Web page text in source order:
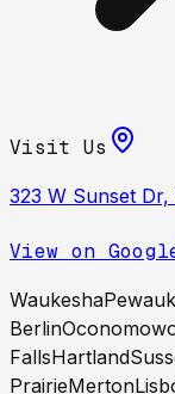
Visit Us
323 W Sunset Dr,
View on
Waukesha
Berlin
FallsHartland
PrairieMerton